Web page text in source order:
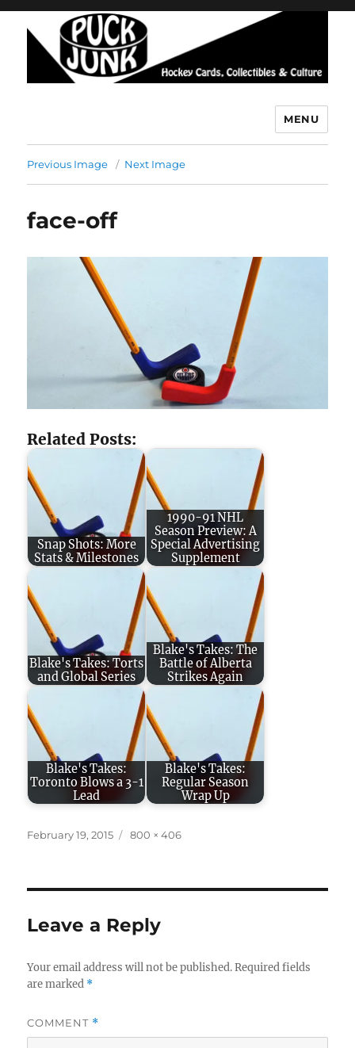
MENU
Previous Image Next Image
face-off
Related Posts:
Snap Shots: More
Stats & Milestones
1990-91 NHL
Season Preview: A
Special Advertising
Supplement
Blake's Takes: Torts
and Global Series
Blake's Takes: The
Battle of Alberta
Strikes Again
Blake's Takes:
Toronto Blows a 3-1
Lead
Blake's Takes:
Regular Season
Wrap Up
Posted
February 19, 2015
Full
800 × 406
Leave a Reply
Your email address will not be published. Required fields
are marked *
COMMENT *